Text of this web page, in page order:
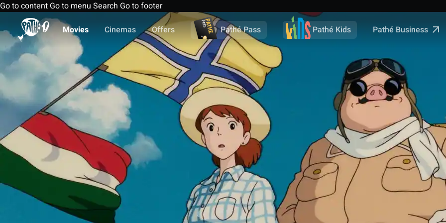
Go to content Go to menu Search Go to footer
Movies
Cinemas Offers Pathé Pass Pathé Kids Pathé Business